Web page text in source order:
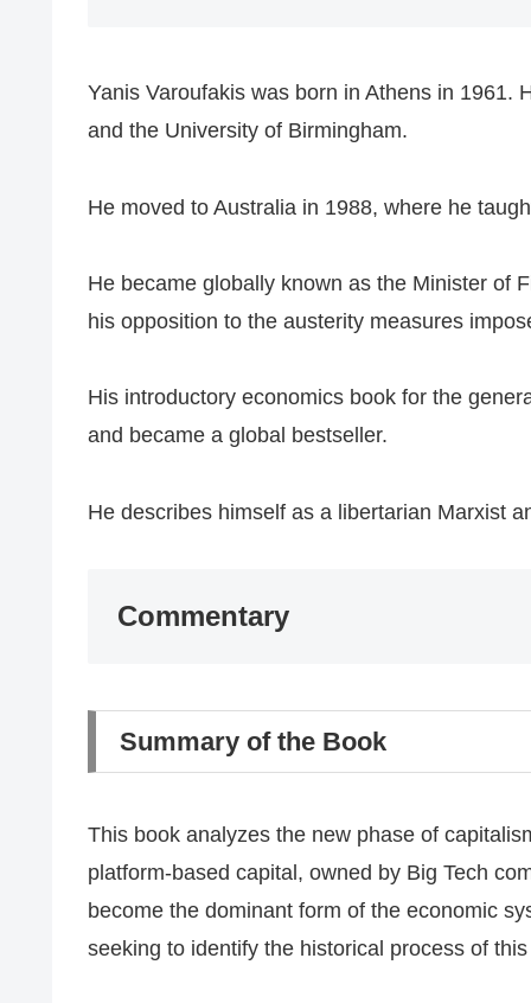
​Yanis Varoufakis was born in Athens in 1961.
and the University of Birmingham.
​He moved to Australia in 1988, where he
​He became globally known as the Minister of
his opposition to the austerity measures
His introductory economics book for the
and became a global bestseller.
​He describes himself as a libertarian Marxist
​Commentary
​Summary of the Book
​This book analyzes the new phase of
platform-based capital, owned by Big Tech
become the dominant form of the economic
seeking to identify the historical process of